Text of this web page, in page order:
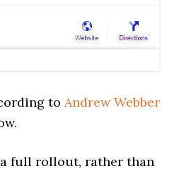
toAndrew Webber
full rollout, rather than